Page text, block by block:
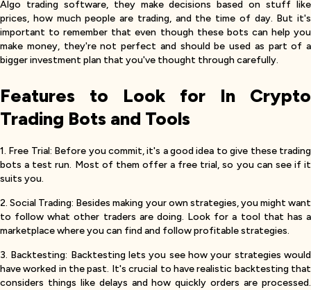
Algo trading software, they make decisions based on stuff like
prices, how much people are trading, and the time of day. But it's
important to remember that even though these bots can help you
make money, they're not perfect and should be used as part of a
bigger investment plan that you've thought through carefully.
Features to Look for In Crypto
Trading Bots and Tools
1. Free Trial: Before you commit, it's a good idea to give these trading
bots a test run. Most of them offer a free trial, so you can see if it
suits you.
2. Social Trading: Besides making your own strategies, you might want
to follow what other traders are doing. Look for a tool that has a
marketplace where you can find and follow profitable strategies.
3. Backtesting: Backtesting lets you see how your strategies would
have worked in the past. It's crucial to have realistic backtesting that
considers things like delays and how quickly orders are processed.